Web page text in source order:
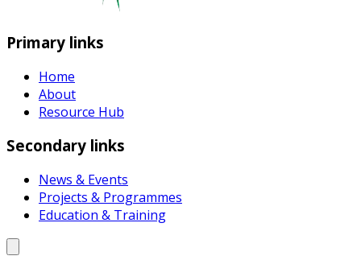
Primary links
Home
About
Resource Hub
Secondary links
News & Events
Projects & Programmes
Education & Training